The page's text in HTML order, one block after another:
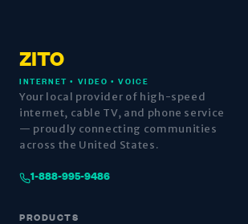
ZITO
INTERNET • VIDEO • VOICE
Your local provider of high-speed
internet, cable TV, and phone service
— proudly connecting communities
across the United States.
1-888-995-9486
PRODUCTS